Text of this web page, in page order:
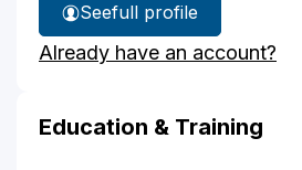
See
James
Robinson's
full profile
Already have an account?
Education & Training